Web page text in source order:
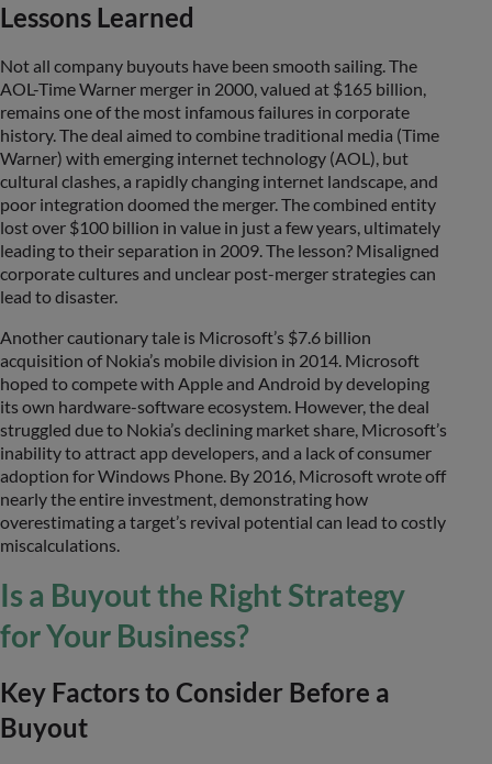
Lessons Learned
Not all company buyouts have been smooth sailing. The
AOL-Time Warner merger in 2000, valued at $165 billion,
remains one of the most infamous failures in corporate
history. The deal aimed to combine traditional media (Time
Warner) with emerging internet technology (AOL), but
cultural clashes, a rapidly changing internet landscape, and
poor integration doomed the merger. The combined entity
lost over $100 billion in value in just a few years, ultimately
leading to their separation in 2009. The lesson? Misaligned
corporate cultures and unclear post-merger strategies can
lead to disaster.
Another cautionary tale is Microsoft’s $7.6 billion
acquisition of Nokia’s mobile division in 2014. Microsoft
hoped to compete with Apple and Android by developing
its own hardware-software ecosystem. However, the deal
struggled due to Nokia’s declining market share, Microsoft’s
inability to attract app developers, and a lack of consumer
adoption for Windows Phone. By 2016, Microsoft wrote off
nearly the entire investment, demonstrating how
overestimating a target’s revival potential can lead to costly
miscalculations.
Is a Buyout the Right Strategy
for Your Business?
Key Factors to Consider Before a
Buyout